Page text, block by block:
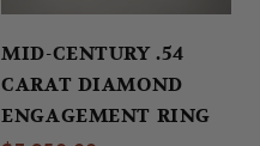
MID-CENTURY .54
CARAT DIAMOND
ENGAGEMENT RING